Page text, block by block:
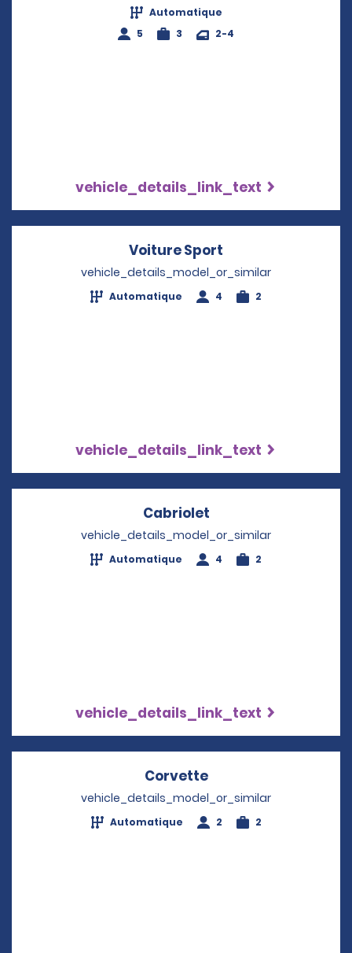
Automatique
5
3 2-4
vehicle_details_link_text
Voiture Sport
vehicle_details_model_or_similar
Automatique 4 2
vehicle_details_link_text
Cabriolet
vehicle_details_model_or_similar
Automatique 4 2
vehicle_details_link_text
CorvetteOpens in a new
vehicle_details_model_or_similar
Automatique 2 2